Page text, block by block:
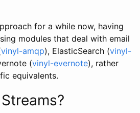
for a while now, having
modules that deal with email
vinyl-amqp), ElasticSearch (vinyl-
(vinyl-evernote), rather
equivalents.